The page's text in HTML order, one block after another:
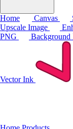
Home Canvas
Upscale Image
PNG
Background
Vector Ink